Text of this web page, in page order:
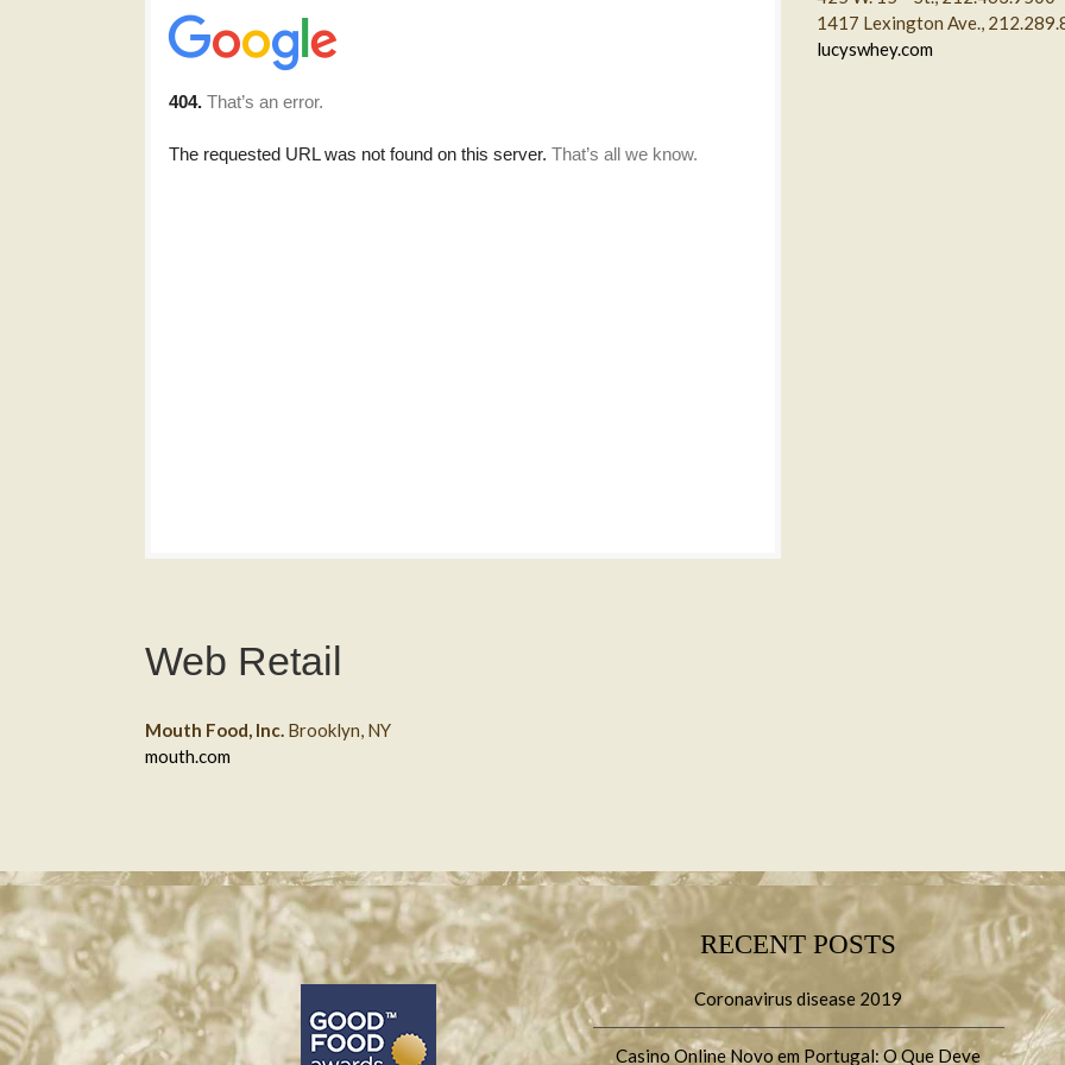
1417 Lexington Ave.,
lucyswhey.com
Web Retail
Mouth Food, Inc. Brooklyn, NY
mouth.com
RECENT POSTS
Coronavirus disease 2019
Casino Online Novo em Portugal: O Que Deve